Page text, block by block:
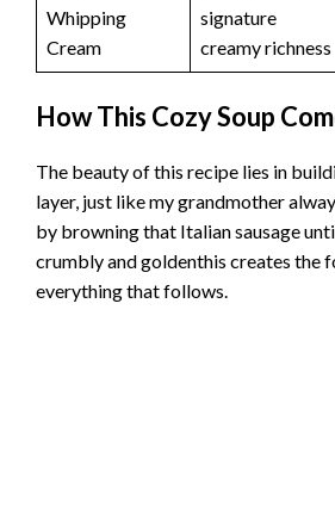
Whipping
Cream
signature
creamy richness
How This Cozy Soup
The beauty of this recipe lies in
layer, just like my grandmother
by browning that Italian sausage
crumbly and goldenthis creates the
everything that follows.